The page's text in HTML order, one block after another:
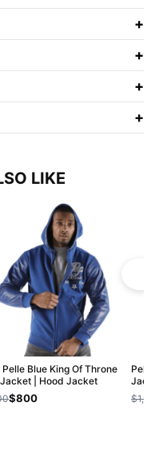
+
+
+
+
LIKE
Pelle Blue King Of Throne
| Hood Jacket
$800
Pelle
$1,200